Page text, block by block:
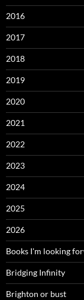
2016
2017
2018
2019
2020
2021
2022
2023
2024
2025
2026
Books I'm looking
Bridging Infinity
Brighton or bust